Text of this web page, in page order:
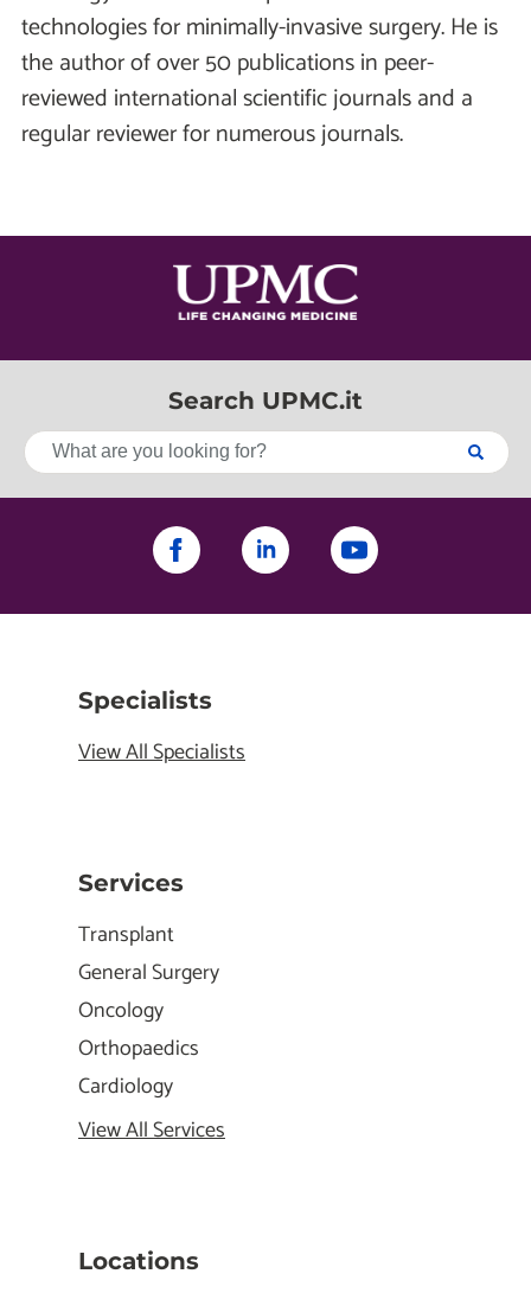
technologies for minimally-invasive surgery. He is
the author of over 50 publications in peer-
reviewed international scientific journals and a
regular reviewer for numerous journals.
Search UPMC.it
Specialists
View All Specialists
Services
Transplant
General Surgery
Oncology
Orthopaedics
Cardiology
View All Services
Locations